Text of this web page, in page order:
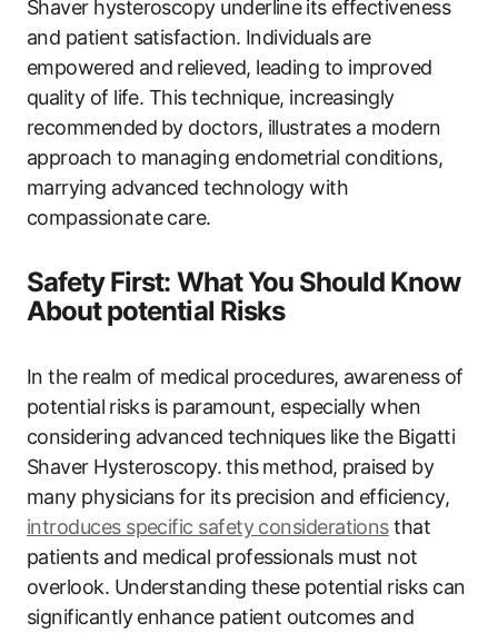
Shaver hysteroscopy underline⁢ its effectiveness ​
and patient ‌satisfaction. Individuals are
empowered and relieved, leading to improved
quality of life. This technique, increasingly
recommended ⁤by doctors, illustrates a modern
approach to managing ‌endometrial ​conditions,
marrying advanced technology with
compassionate care.
Safety First: What You Should Know
About potential Risks
In the realm of medical ⁤procedures,‍ awareness of
potential ⁣risks is‍ paramount, especially when
considering advanced techniques ‍like the Bigatti
Shaver Hysteroscopy. ⁣this​ method,⁢ praised ‍by
many physicians⁤ for its precision and efficiency,
introduces specific safety considerations‌that⁣
patients‌ and medical professionals must not⁣
overlook. Understanding ⁤these⁢ potential risks can
significantly enhance patient outcomes and